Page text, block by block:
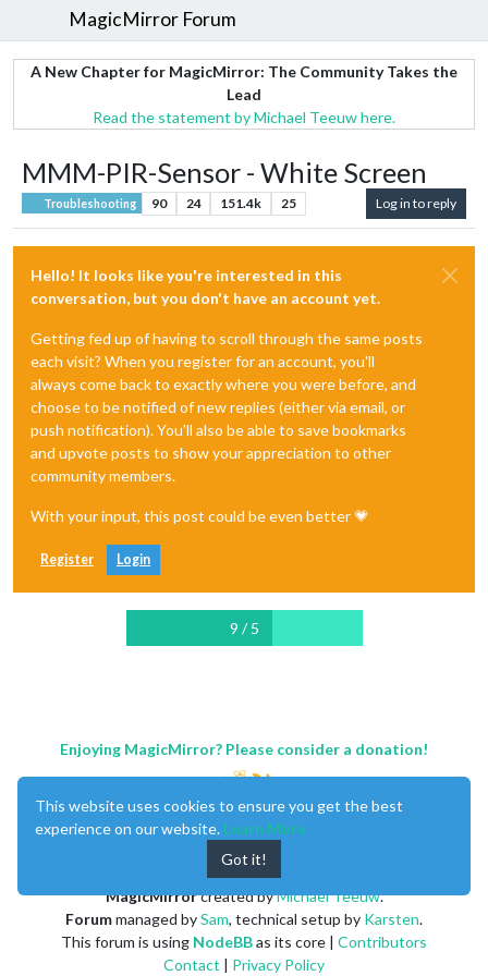
MagicMirror Forum
A New Chapter for MagicMirror: The Community Takes the
Lead
Read the statement by Michael Teeuw here.
MMM-PIR-Sensor - White Screen
Troubleshooting 90 24 151.4k 25 Log in to reply
Hello! It looks like you're interested in this
conversation, but you don't have an account yet.
Getting fed up of having to scroll through the same posts
each visit? When you register for an account, you'll
always come back to exactly where you were before, and
choose to be notified of new replies (either via email, or
push notification). You'll also be able to save bookmarks
and upvote posts to show your appreciation to other
community members.
With your input, this post could be even better 💗
Register Login
9 / 5
Enjoying MagicMirror? Please consider a donation!
MagicMirrorcreated byMichael Teeuw.
Forummanaged bySam, technical setup by Karsten.
This forum is using NodeBBas its core | Contributors
Contact | Privacy Policy
This website uses cookies to ensure you get the best
experience on our website. Learn More
Got it!